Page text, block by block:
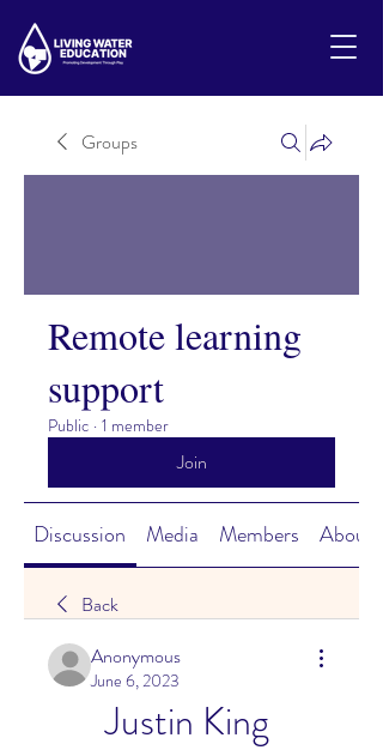
Groups
Remote learning
support
Public · 1 member
Join
Discussion Media Members About
Back
Anonymous
June 6, 2023
Justin King